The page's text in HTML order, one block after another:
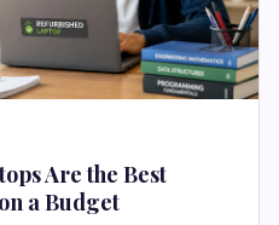
Are the Best
a Budget